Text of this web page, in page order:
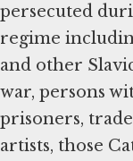
persecuted
regime
and other
war, persons
prisoners,
artists, those